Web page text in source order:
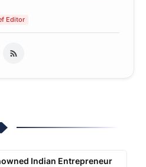
Editor
Indian Entrepreneur